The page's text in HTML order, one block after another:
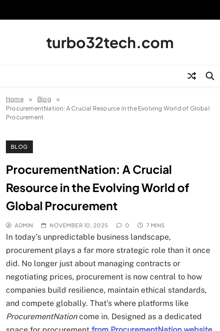
turbo32tech.com
Home
Blog
ProcurementNation: A Crucial Resource in the Evolving World of Global
Procurement
BLOG
ProcurementNation: A Crucial
Resource in the Evolving World of
Global Procurement
ADMIN NOVEMBER 10, 2025 0 7 MINS
In today’s unpredictable business landscape,
procurement plays a far more strategic role than it once
did. No longer just about managing contracts or
negotiating prices, procurement is now central to how
companies build resilience, maintain ethical standards,
and compete globally. That’s where platforms like
ProcurementNationcome in. Designed as a dedicated